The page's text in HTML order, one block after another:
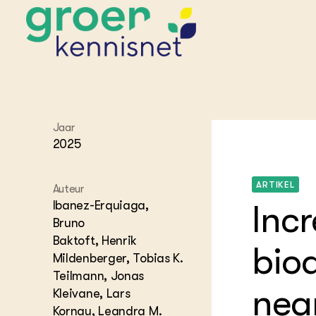
STARTPAGINA'S
Beroepspraktijk
Hippisch
Advies
het
Onze partners
Jaar
2025
Auteur
Ibanez-Erquiaga,
Bruno
Baktoft, Henrik
Mildenberger, Tobias K.
Teilmann, Jonas
Kleivane, Lars
Kornau, Leandra M.
ARTIKEL